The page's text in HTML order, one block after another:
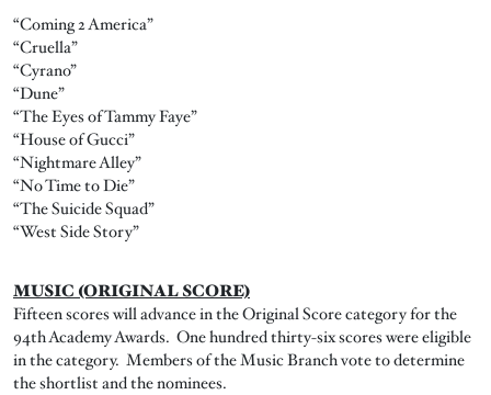
“Coming 2 America”
“Cruella”
“Cyrano”
“Dune”
“The Eyes of Tammy Faye”
“House of Gucci”
“Nightmare Alley”
“No Time to Die”
“The Suicide Squad”
“West Side Story”
MUSIC (ORIGINAL SCORE)
Fifteen scores will advance in the Original Score category for the
94th Academy Awards. One hundred thirty-six scores were eligible
in the category. Members of the Music Branch vote to determine
the shortlist and the nominees.